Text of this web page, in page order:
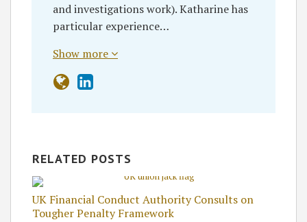
and investigations work). Katharine has
particular experience…
Show more
RELATED POSTS
UK Financial Conduct Authority Consults on
Tougher Penalty Framework